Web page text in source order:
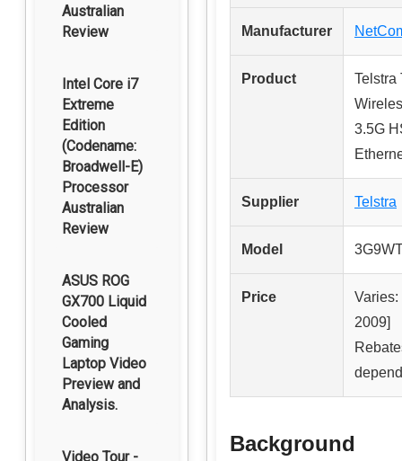
Australian
Review
Intel Core i7
Extreme
Edition
(Codename:
Broadwell-E)
Processor
Australian
Review
ASUS ROG
GX700 Liquid
Cooled
Gaming
Laptop Video
Preview and
Analysis.
Video Tour -
Manufacturer
Product
Telstra
3.5G
Supplier Telstra
Model
Price
Varies:
2009]
Background